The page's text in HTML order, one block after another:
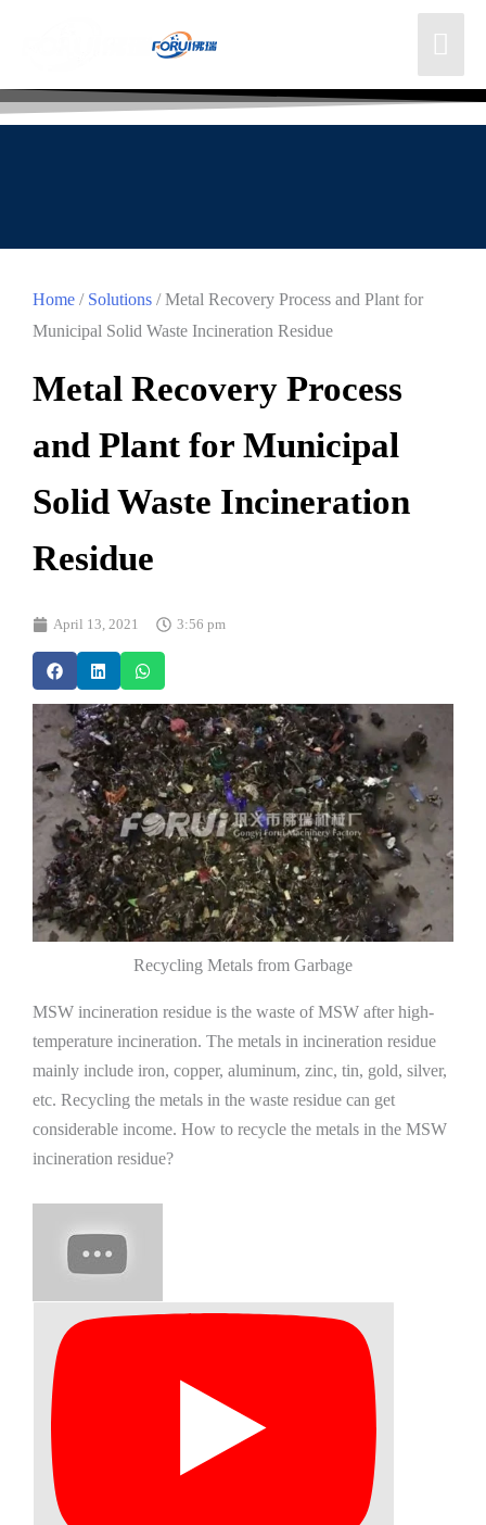
Home / Solutions / Metal Recovery Process and Plant for
Municipal Solid Waste Incineration Residue
Metal Recovery Process
and Plant for Municipal
Solid Waste Incineration
Residue
April 13, 2021 3:56 pm
Recycling Metals from Garbage
MSW incineration residue is the waste of MSW after high-
temperature incineration. The metals in incineration residue
mainly include iron, copper, aluminum, zinc, tin, gold, silver,
etc. Recycling the metals in the waste residue can get
considerable income. How to recycle the metals in the MSW
incineration residue?